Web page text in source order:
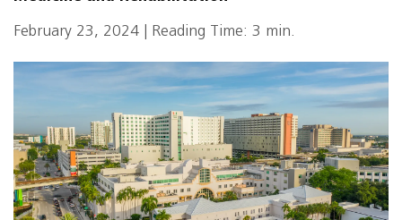
February 23, 2024 | Reading Time: 3 min.